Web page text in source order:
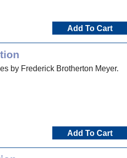
Add To Cart
by Frederick Brotherton Meyer.
Add To Cart